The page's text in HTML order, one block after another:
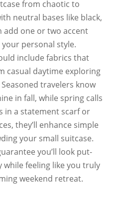
from chaotic to
neutral bases like black,
add one or two accent
personal style.
include fabrics that
casual daytime exploring
travelers know
in fall, while spring calls
in a statement scarf or
they’ll enhance simple
your small suitcase.
you’ll look put-
feeling like you truly
weekend retreat.